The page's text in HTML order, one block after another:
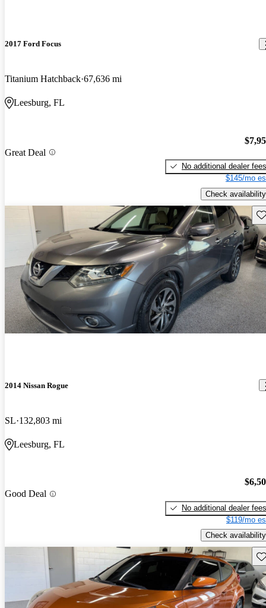
2017 Ford Focus
Titanium Hatchback 67,636 mi
Leesburg, FL
Great Deal
No additional dealer fees
$145/mo
Check availability
2014 Nissan Rogue
SL 132,803 mi
Leesburg, FL
Good Deal
No additional dealer fees
$119/mo
Check availability